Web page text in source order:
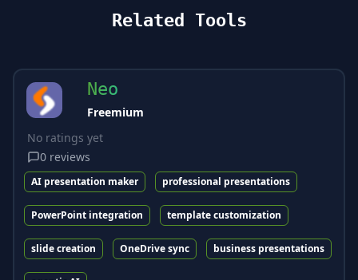
Related Tools
Neo
Freemium
No ratings yet
0 reviews
AI presentation maker professional presentations
PowerPoint integration template customization
slide creation OneDrive sync business presentations